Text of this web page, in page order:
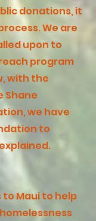
donations, it
We are
upon to
program
with the
Shane
we have
to
Maui to help